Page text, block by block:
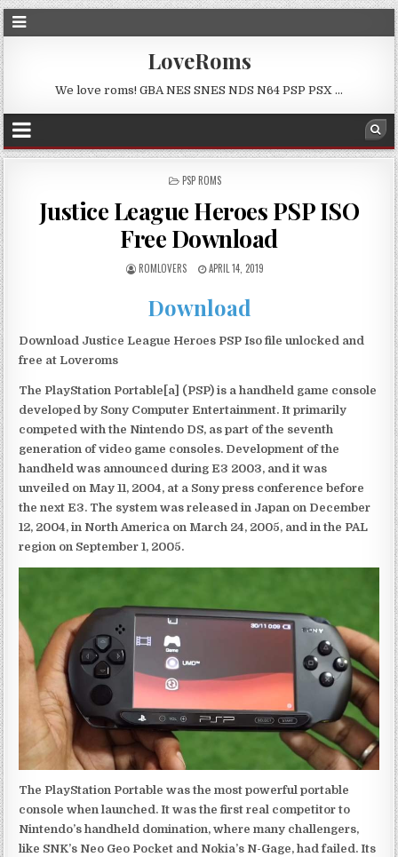
LoveRoms
We love roms! GBA NES SNES NDS N64 PSP PSX …
POSTED
PSP ROMS
Justice League Heroes PSP ISO
Free Download
ROMLOVERS APRIL 14, 2019
Download
Download Justice League Heroes PSP Iso file unlocked and
free at Loveroms
The PlayStation Portable[a] (PSP) is a handheld game console
developed by Sony Computer Entertainment. It primarily
competed with the Nintendo DS, as part of the seventh
generation of video game consoles. Development of the
handheld was announced during E3 2003, and it was
unveiled on May 11, 2004, at a Sony press conference before
the next E3. The system was released in Japan on December
12, 2004, in North America on March 24, 2005, and in the PAL
region on September 1, 2005.
The PlayStation Portable was the most powerful portable
console when launched. It was the first real competitor to
Nintendo’s handheld domination, where many challengers,
like SNK’s Neo Geo Pocket and Nokia’s N-Gage, had failed. Its